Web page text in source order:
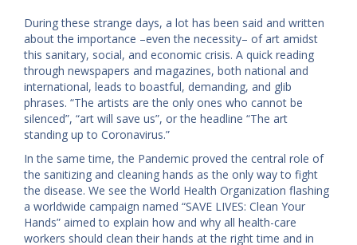
During these strange days, a lot has been said and written
about the importance –even the necessity– of art amidst
this sanitary, social, and economic crisis. A quick reading
through newspapers and magazines, both national and
international, leads to boastful, demanding, and glib
phrases. “The artists are the only ones who cannot be
silenced”, “art will save us”, or the headline “The art
standing up to Coronavirus.”
In the same time, the Pandemic proved the central role of
the sanitizing and cleaning hands as the only way to fight
the disease. We see the World Health Organization flashing
a worldwide campaign named “SAVE LIVES: Clean Your
Hands” aimed to explain how and why all health-care
workers should clean their hands at the right time and in